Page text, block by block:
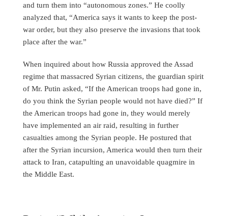
and turn them into “autonomous zones.” He coolly
analyzed that, “America says it wants to keep the post-
war order, but they also preserve the invasions that took
place after the war.”
When inquired about how Russia approved the Assad
regime that massacred Syrian citizens, the guardian spirit
of Mr. Putin asked, “If the American troops had gone in,
do you think the Syrian people would not have died?” If
the American troops had gone in, they would merely
have implemented an air raid, resulting in further
casualties among the Syrian people. He postured that
after the Syrian incursion, America would then turn their
attack to Iran, catapulting an unavoidable quagmire in
the Middle East.